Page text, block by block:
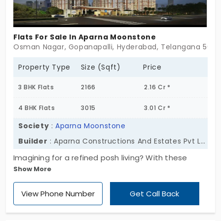
the residents.
Flats For Sale In Aparna Moonstone
Osman Nagar, Gopanapalli, Hyderabad, Telangana
Property Type Size (Sqft) Price
3 BHK Flats 2166 2.16 Cr *
4 BHK Flats 3015 3.01 Cr *
Society :Aparna Moonstone
Builder : Aparna Constructions And Estates Pvt Ltd
Imagining for a refined posh living? With these
elegant apartments for sale in Kompally at Aparna
Greenscapes your imagination becomes a reality.
Set across 13.9 acres with 768 well-designed
Show More
View Phone Number Get Call Back